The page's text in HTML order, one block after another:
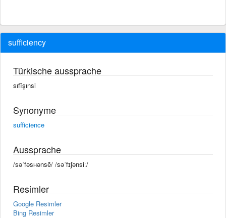
sufficiency
Türkische aussprache
sıfîşınsi
Synonyme
sufficience
Aussprache
/səˈfəsʜənsē/ /səˈfɪʃənsiː/
Resimler
Google Resimler
Bing Resimler